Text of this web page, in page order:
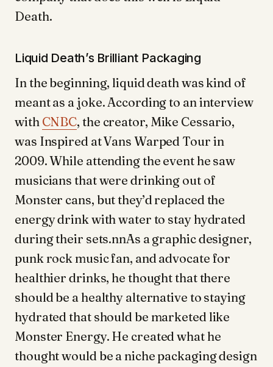
Death.
Liquid Death’s Brilliant Packaging
In the beginning, liquid death was kind of
meant as a joke. According to an interview
with CNBC, the creator, Mike Cessario,
was Inspired at Vans Warped Tour in
2009. While attending the event he saw
musicians that were drinking out of
Monster cans, but they’d replaced the
energy drink with water to stay hydrated
during their sets.nnAs a graphic designer,
punk rock music fan, and advocate for
healthier drinks, he thought that there
should be a healthy alternative to staying
hydrated that should be marketed like
Monster Energy. He created what he
thought would be a niche packaging design